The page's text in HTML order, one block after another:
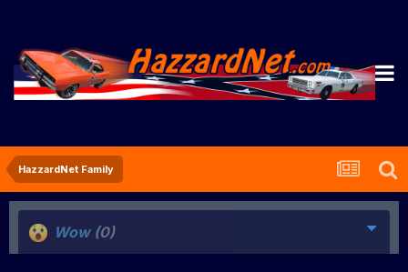
HazzardNet Family
Wow (0)